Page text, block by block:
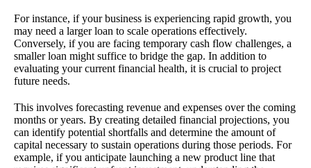
For instance, if your business is experiencing rapid growth, you
may need a larger loan to scale operations effectively.
Conversely, if you are facing temporary cash flow challenges, a
smaller loan might suffice to bridge the gap. In addition to
evaluating your current financial health, it is crucial to project
future needs.
This involves forecasting revenue and expenses over the coming
months or years. By creating detailed financial projections, you
can identify potential shortfalls and determine the amount of
capital necessary to sustain operations during those periods. For
example, if you anticipate launching a new product line that